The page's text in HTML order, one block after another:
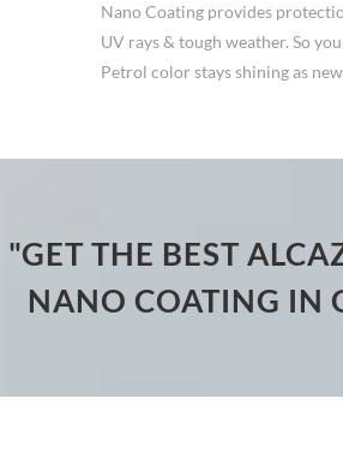
Nano Coating provides
UV rays & tough weather. So
Petrol color stays shining as
"GET THE BEST
NANO COATING IN